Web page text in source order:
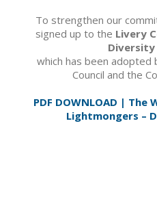
To strengthen our
signed up to the Livery
which has been adopted
Council and the
PDF DOWNLOAD |
Lightmongers –